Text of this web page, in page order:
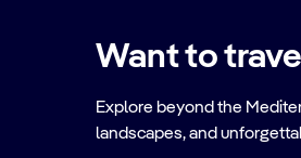
Want to
Explore beyond the
landscapes, and